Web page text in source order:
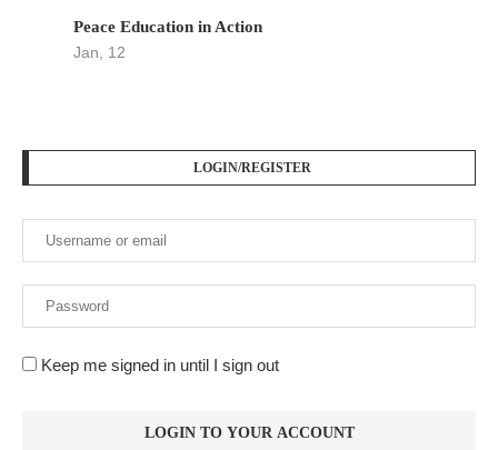
Peace Education in Action
Jan, 12
LOGIN/REGISTER
Keep me signed in until I sign out